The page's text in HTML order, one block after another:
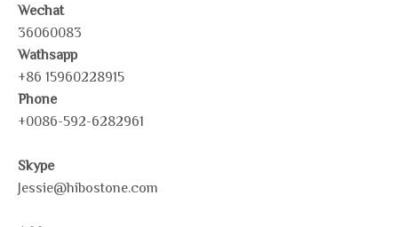
Wechat
36060083
Wathsapp
+86 15960228915
Phone
+0086-592-6282961
Skype
Jessie@hibostone.com